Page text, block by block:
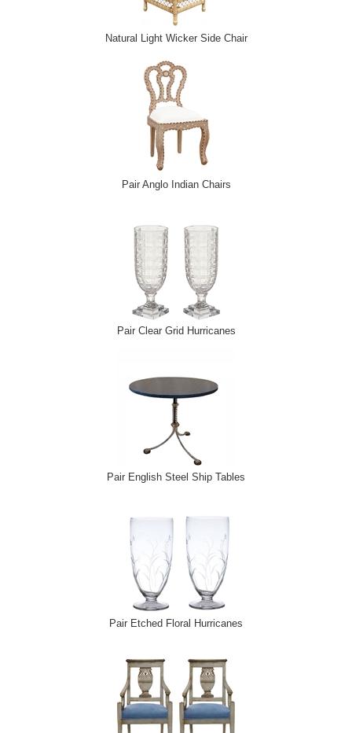
Natural Light Wicker Side Chair
Pair Anglo Indian Chairs
Pair Clear Grid Hurricanes
Pair English Steel Ship Tables
Pair Etched Floral Hurricanes